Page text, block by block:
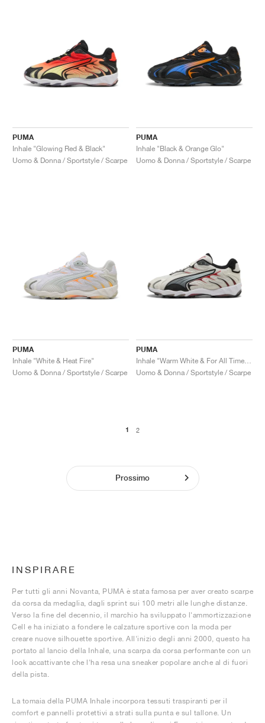
PUMA
Inhale "Glowing Red & Black"
Uomo & Donna / Sportstyle / Scarpe
PUMA
Inhale "Black & Orange Glo"
Uomo & Donna / Sportstyle / Scarpe
PUMA
Inhale "White & Heat Fire"
Uomo & Donna / Sportstyle / Scarpe
PUMA
Uomo & Donna / Sportstyle / Scarpe
1 2
Prossimo
INSPIRARE
Per tutti gli anni Novanta, PUMA è stata famosa per aver creato scarpe
da corsa da medaglia, dagli sprint sui 100 metri alle lunghe distanze.
Verso la fine del decennio, il marchio ha sviluppato l'ammortizzazione
Cell e ha iniziato a fondere le calzature sportive con la moda per
creare nuove silhouette sportive. All'inizio degli anni 2000, questo ha
portato al lancio della Inhale, una scarpa da corsa performante con un
look accattivante che l'ha resa una sneaker popolare anche al di fuori
della pista.
La tomaia della PUMA Inhale incorpora tessuti traspiranti per il
comfort e pannelli protettivi a strati sulla punta e sul tallone. Un